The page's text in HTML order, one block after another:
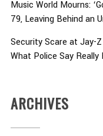
Music World Mourns:
79, Leaving Behind an
Security Scare at Jay-
What Police Say Really
ARCHIVES